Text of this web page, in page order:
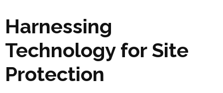
Harnessing
Technology for Site
Protection